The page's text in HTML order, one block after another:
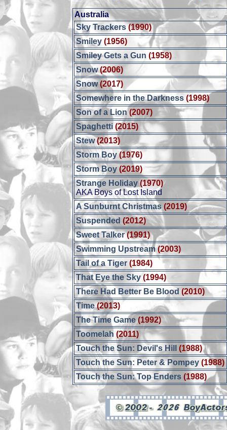
Australia
Sky Trackers(1990)
Smiley (1956)
Smiley Gets a Gun(1958)
Snow (2006)
Snow (2017)
Somewhere in the Darkness(1998)
Son of a Lion (2007)
Spaghetti (2015)
Stew (2013)
Storm Boy (1976)
Storm Boy (2019)
Strange Holiday (1970)
AKA Boys of Lost Island
A Sunburnt Christmas (2019)
Suspended (2012)
Sweet Talker(1991)
Swimming Upstream (2003)
Tail of a Tiger (1984)
That Eye the Sky (1994)
There Had Better Be Blood (2010)
Time (2013)
The Time Game (1992)
Toomelah (2011)
Touch the Sun: Devil's Hill
(1988)
Touch the Sun: Peter & Pompey(1988)
Touch the Sun: Top Enders (1988)